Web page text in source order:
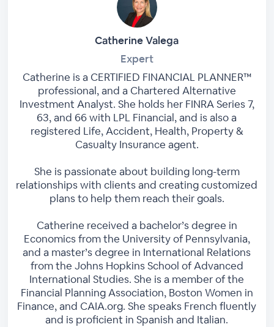
Catherine Valega
Expert
Catherine is a CERTIFIED FINANCIAL PLANNER™
professional, and a Chartered Alternative
Investment Analyst. She holds her FINRA Series 7,
63, and 66 with LPL Financial, and is also a
registered Life, Accident, Health, Property &
Casualty Insurance agent.
She is passionate about building long-term
relationships with clients and creating customized
plans to help them reach their goals.
Catherine received a bachelor’s degree in
Economics from the University of Pennsylvania,
and a master’s degree in International Relations
from the Johns Hopkins School of Advanced
International Studies. She is a member of the
Financial Planning Association, Boston Women in
Finance, and CAIA.org. She speaks French fluently
and is proficient in Spanish and Italian.